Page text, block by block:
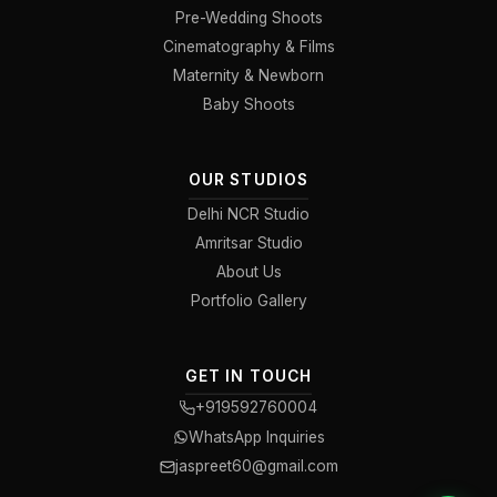
Pre-Wedding Shoots
Cinematography & Films
Maternity & Newborn
Baby Shoots
OUR STUDIOS
Delhi NCR Studio
Amritsar Studio
About Us
Portfolio Gallery
GET IN TOUCH
+919592760004
WhatsApp Inquiries
jaspreet60@gmail.com